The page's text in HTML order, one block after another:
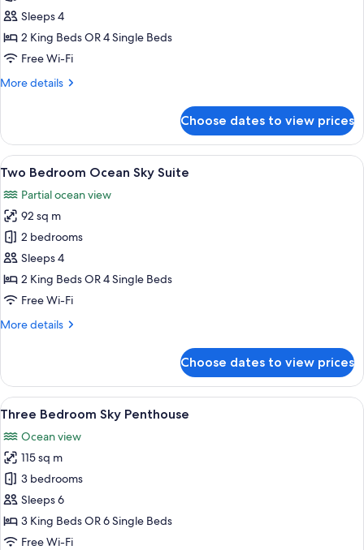
Bedroom
City
Sky
Sleeps 4
2 King Beds OR 4 Single Beds
Free Wi-Fi
More details
More
Bedroom
City
Sky
Choose dates to view prices
View
all
photos
for
Two
Bedroom
Ocean
Sky
A room with a large window, two
21
Two Bedroom Ocean Sky Suite
Partial ocean view
92 sq m
2 bedrooms
Sleeps 4
2 King Beds OR 4 Single Beds
Free Wi-Fi
More details
More
Bedroom
Ocean
Sky
Choose dates to view prices
View
all
photos
for
Three
Bedroom
Sky
Penthouse
A modern living room with a large
15
Three Bedroom Sky Penthouse
Ocean view
115 sq m
3 bedrooms
Sleeps 6
3 King Beds OR 6 Single Beds
Free Wi-Fi